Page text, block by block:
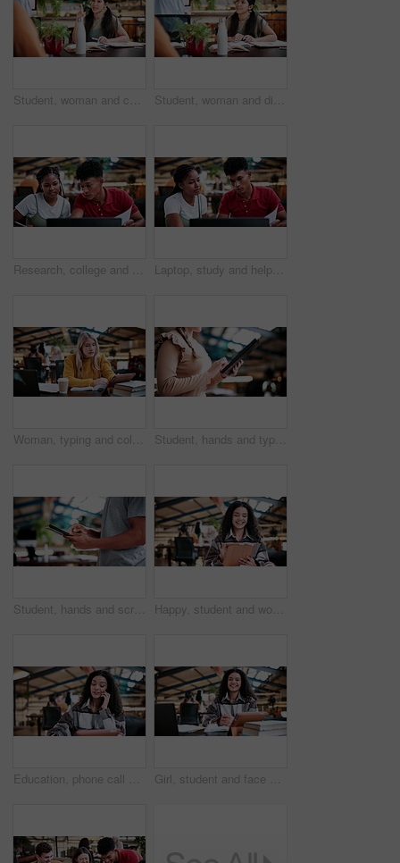
Student, woman and conversation in college with study group, education or knowledge for homework task. University, person and talk in library with textbook, project or learning for skill development. Student, woman and discussion in college with study group, education or knowledge for homework task. University, person and talk in library with textbooks, project and learning for skill development.
Research, college and laptop with people in library for education, assignment submission and tutor feedback. University, student scholarship and exam grades with friends on campus for class schedule Laptop, study and help with people in college for research, tutor session and education project. Assignment thesis, university and knowledge with students on campus for class schedule and exam portal
Woman, typing and college student in library with tablet, education and research for assignment task. Person, study and reading textbook in university with tech, learning or browse online for project Student, hands and typing in college with tablet, online research and check enrollment for course. Bokeh, woman browse or scroll in university with tech, learning or registration for higher education
Student, hands and scroll in college with tablet, online research and check enrollment for course. Bokeh, man browse or typing in university with tech, learning and registration for higher education. Happy, student and woman in university with tablet, education and online research for assignment task. Person, study and smile in college with tech, learning and reading ebook for academic project.
Education, phone call and woman student in library at university for conversation or feedback. Communication, learning and study with happy person at college for development, future or scholarship Girl, student and face with laptop in library for study. books and research project for college assessment. Woman, happy and portrait with computer, tech and development with learning at university